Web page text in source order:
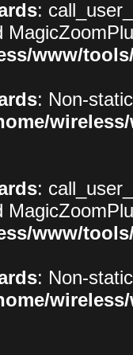
:
www/
: Non-
:
www/
: Non-